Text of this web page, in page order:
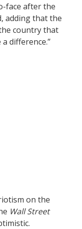
face after the
adding that the
country that
difference.”
on the
Wall Street